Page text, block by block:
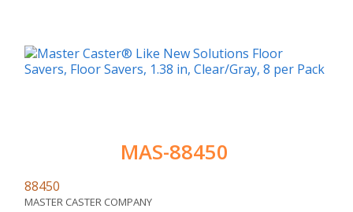
MAS-88450
88450
MASTER CASTER COMPANY